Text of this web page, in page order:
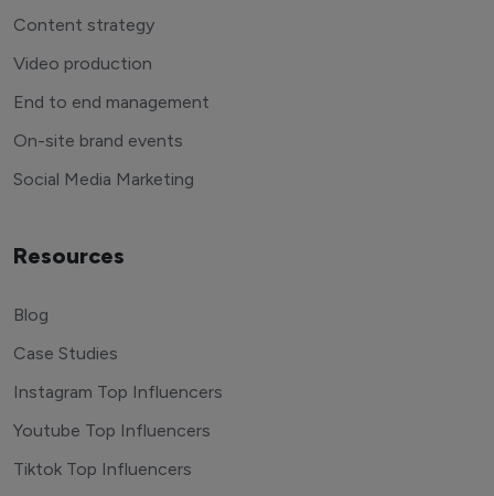
Content strategy
Video production
End to end management
On-site brand events
Social Media Marketing
Resources
Blog
Case Studies
Instagram Top Influencers
Youtube Top Influencers
Tiktok Top Influencers